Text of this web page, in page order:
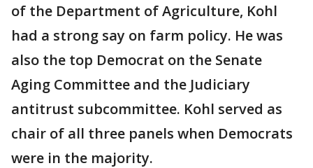
of the Department of Agriculture, Kohl
had a strong say on farm policy. He was
also the top Democrat on the Senate
Aging Committee and the Judiciary
antitrust subcommittee. Kohl served as
chair of all three panels when Democrats
were in the majority.